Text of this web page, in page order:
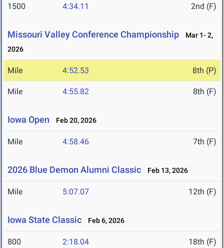
1500 4:34.11 2nd (F)
Missouri Valley Conference Championship
Mar 1- 2,
2026
Mile 4:52.53 8th (P)
Mile 4:55.82 8th (F)
Iowa Open Feb 20, 2026
Mile 4:58.46 7th (F)
2026 Blue Demon Alumni Classic Feb 13, 2026
Mile 5:07.07 12th (F)
Iowa State Classic Feb 6, 2026
800 2:18.04 18th (F)